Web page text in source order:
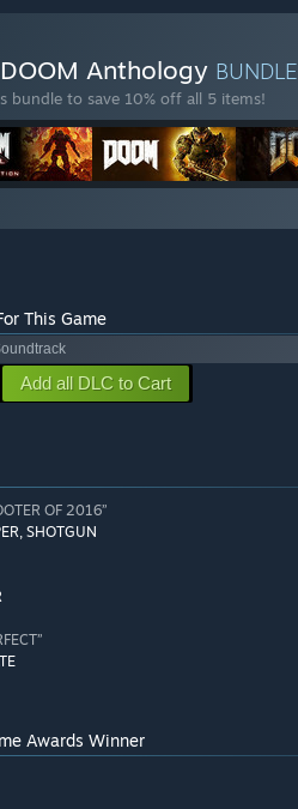
Anthology BUNDLE
bundle to save 10% off all 5 items!
This Game
Add all DLC to Cart
OF 2016”
SHOTGUN
Awards Winner